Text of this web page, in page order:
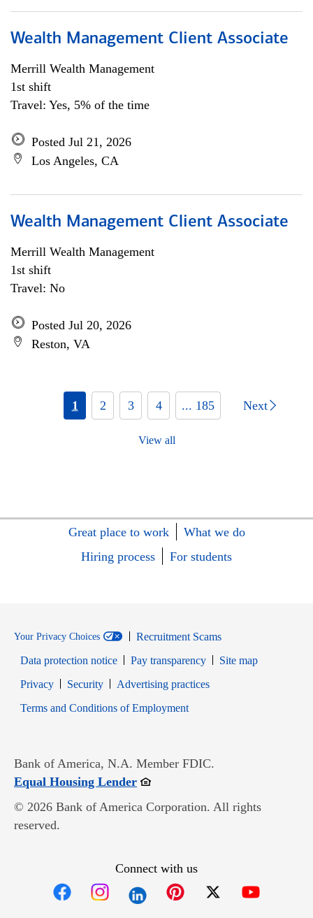
Wealth Management Client Associate
Merrill Wealth Management
1st shift
Travel: Yes, 5% of the time
Posted Jul 21, 2026
Los Angeles, CA
Wealth Management Client Associate
Merrill Wealth Management
1st shift
Travel: No
Posted Jul 20, 2026
Reston, VA
1 2 3 4 ... 185 Next
View all
Great place to work
What we do
Hiring process
For students
Your Privacy Choices
Recruitment Scams
Data protection notice
Pay transparency
Site map
PrivacyOpens in new window
SecurityOpens in new window
Advertising practices
Terms and Conditions of EmploymentOpens in new window
Bank of America, N.A. Member FDIC.
Equal Housing LenderOpens in new window
© 2026 Bank of America Corporation. All rights
reserved.
Connect with us